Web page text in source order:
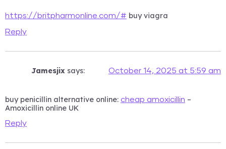
https://britpharmonline.com/# buy viagra
Reply
Jamesjix says: October 14, 2025 at 5:59 am
buy penicillin alternative online: cheap amoxicillin –
Amoxicillin online UK
Reply